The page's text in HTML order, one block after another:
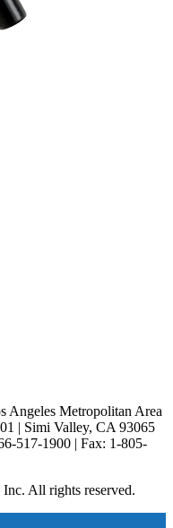
Angeles Metropolitan Area
| Simi Valley, CA 93065
517-1900 | Fax: 1-805-
All rights reserved.